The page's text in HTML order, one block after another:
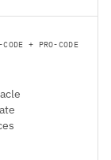
CODE + PRO-CODE